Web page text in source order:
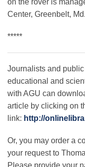
Center, Greenbelt, Md.
*****
Journalists and
educational and
with AGU can
article by clicking on
link: http://
Or, you may order a
your request to
Please provide your